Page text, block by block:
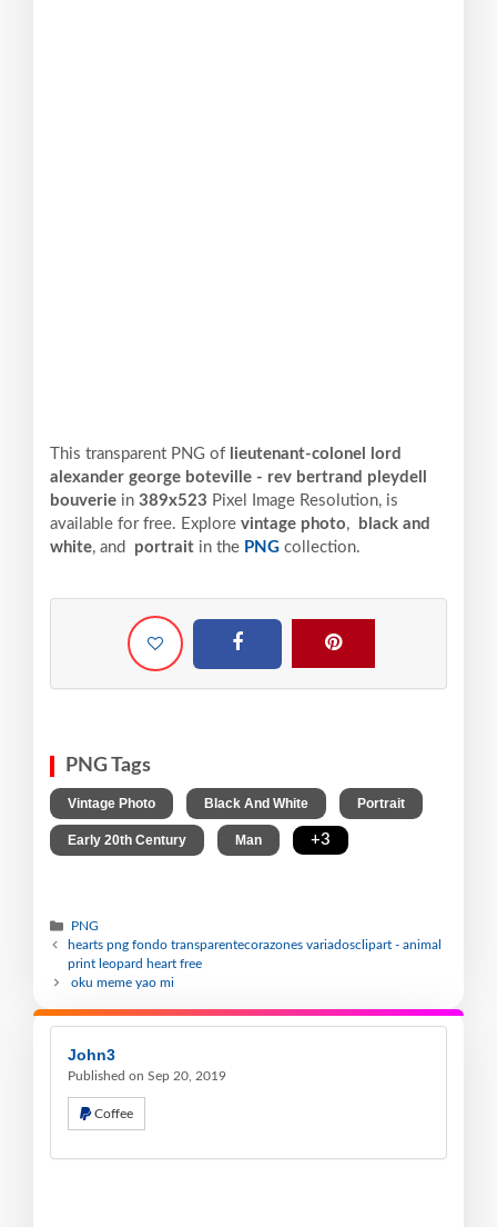
This transparent PNG of lieutenant-colonel lord
alexander george boteville - rev bertrand pleydell
bouverie in 389x523 Pixel Image Resolution, is
available for free. Explore vintage photo,
black and
white, and portrait in the PNG collection.
PNG Tags
Vintage Photo Black And White Portrait
Early 20th Century Man +3
PNG
hearts png fondo transparentecorazones variadosclipart - animal
print leopard heart free
oku meme yao mi
John3
Published on Sep 20, 2019
Coffee